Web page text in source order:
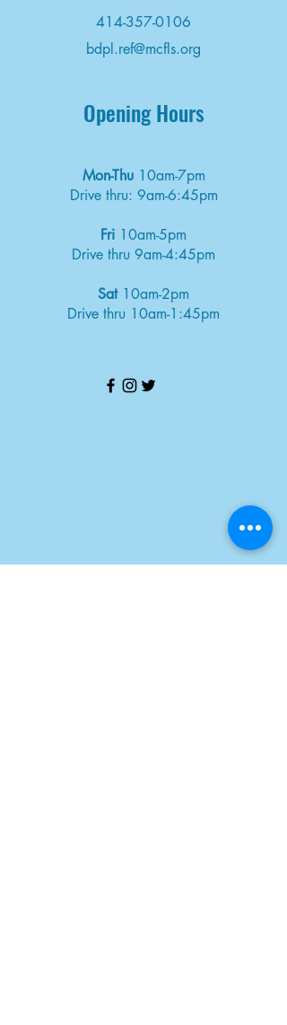
414-357-0106
bdpl.ref@mcfls.org
Opening Hours
Mon-Thu 10am-7pm
Drive thru: 9am-6:45pm
Fri 10am-5pm
Drive thru 9am-4:45pm
Sat10am-2pm
Drive thru 10am-1:45pm